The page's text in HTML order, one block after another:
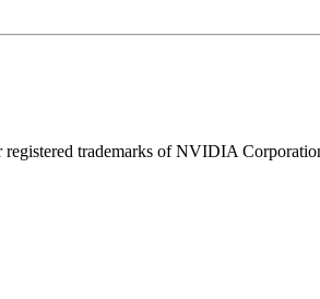
trademarks of NVIDIA